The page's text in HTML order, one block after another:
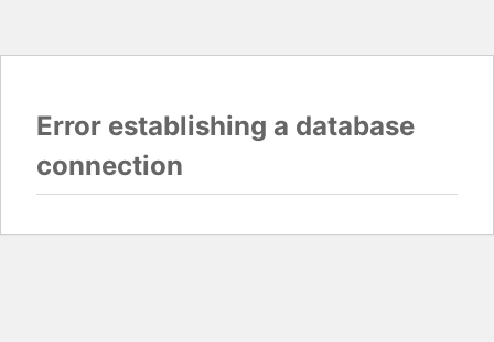
Error establishing a database
connection